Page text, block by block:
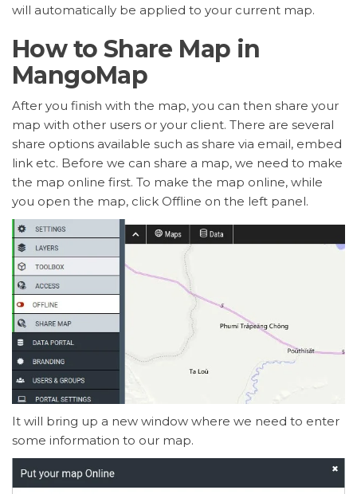
will automatically be applied to your current map.
How to Share Map in
MangoMap
After you finish with the map, you can then share your
map with other users or your client. There are several
share options available such as share via email, embed
link etc. Before we can share a map, we need to make
the map online first. To make the map online, while
you open the map, click Offline on the left panel.
It will bring up a new window where we need to enter
some information to our map.